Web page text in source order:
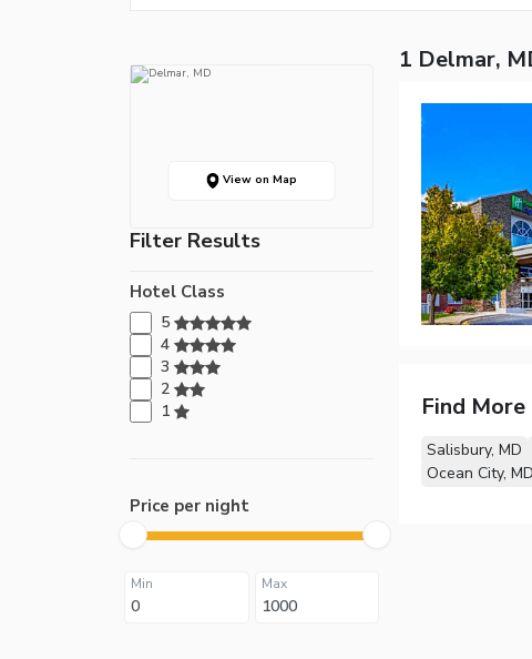
View on Map
Filter Results
Hotel Class
5
4
3
2
1
Price per night
Min Max
1 Delmar,
Find
Salisbury, MD
Ocean City, MD